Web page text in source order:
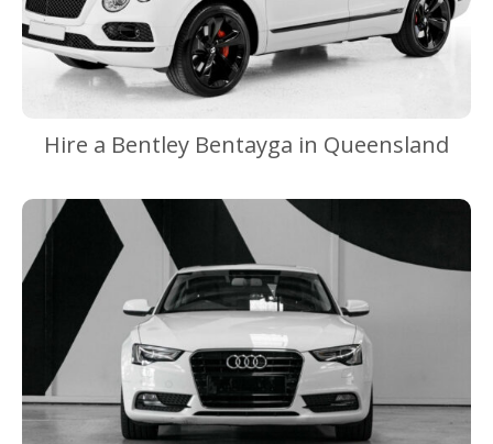
Hire a Bentley Bentayga in Queensland